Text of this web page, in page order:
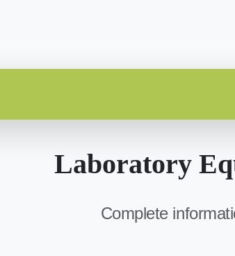
Laboratory
Complete